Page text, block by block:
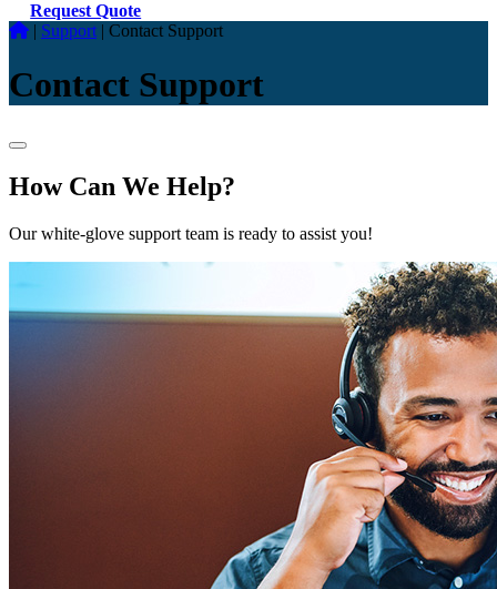
Request Quote
| Support | Contact Support
Contact Support
How Can We Help?
Our white-glove support team is ready to assist you!